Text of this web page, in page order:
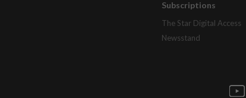
Subscriptions
The Star Digital Access
Newsstand